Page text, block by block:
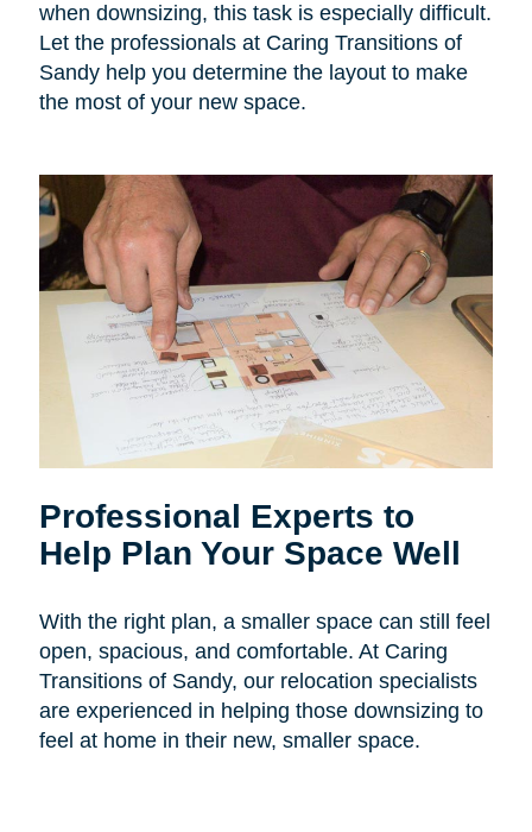
when downsizing, this task is especially difficult.
Let the professionals at Caring Transitions of
Sandy help you determine the layout to make
the most of your new space.
Professional Experts to
Help Plan Your Space Well
With the right plan, a smaller space can still feel
open, spacious, and comfortable. At Caring
Transitions of Sandy, our relocation specialists
are experienced in helping those downsizing to
feel at home in their new, smaller space.